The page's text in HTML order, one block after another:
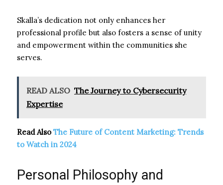
Skalla’s dedication not only enhances her
professional profile but also fosters a sense of unity
and empowerment within the communities she
serves.
READ ALSO The Journey to Cybersecurity
Expertise
Read AlsoThe Future of Content Marketing: Trends
to Watch in 2024
Personal Philosophy and